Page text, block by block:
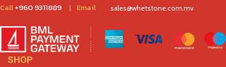
Call+960 9311889 | Email sales@whetstone.com.mv
SHOP